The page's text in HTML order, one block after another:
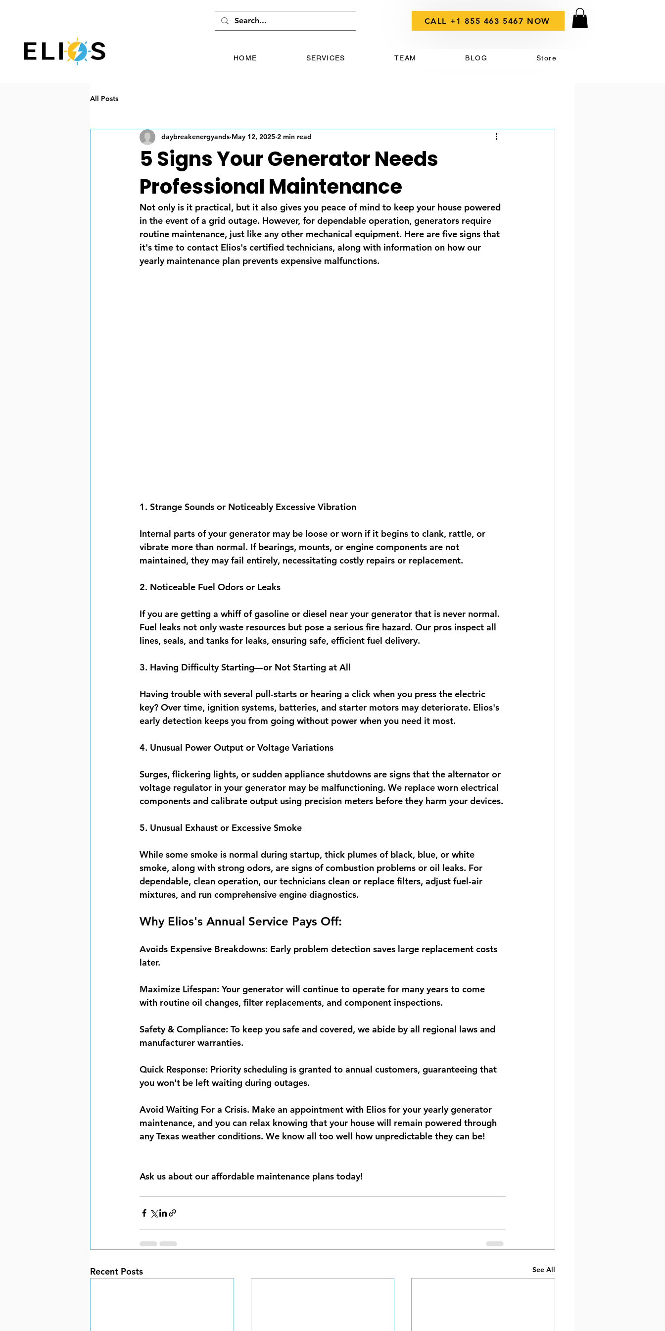
CALL +1 855 463 5467 NOW
HOME SERVICES TEAM BLOG Store
All Posts
5 Signs Your Generator Needs
Professional Maintenance
daybreakenergyands May 12, 2025 2 min read
Not only is it practical, but it also gives you peace of mind to keep your house powered
in the event of a grid outage. However, for dependable operation, generators require
routine maintenance, just like any other mechanical equipment. Here are five signs that
it's time to contact Elios's certified technicians, along with information on how our
yearly maintenance plan prevents expensive malfunctions.
1. Strange Sounds or Noticeably Excessive Vibration
Internal parts of your generator may be loose or worn if it begins to clank, rattle, or
vibrate more than normal. If bearings, mounts, or engine components are not
maintained, they may fail entirely, necessitating costly repairs or replacement.
2. Noticeable Fuel Odors or Leaks
If you are getting a whiff of gasoline or diesel near your generator that is never normal.
Fuel leaks not only waste resources but pose a serious fire hazard. Our pros inspect all
lines, seals, and tanks for leaks, ensuring safe, efficient fuel delivery.
3. Having Difficulty Starting—or Not Starting at All
Having trouble with several pull-starts or hearing a click when you press the electric
key? Over time, ignition systems, batteries, and starter motors may deteriorate. Elios's
early detection keeps you from going without power when you need it most.
4. Unusual Power Output or Voltage Variations
Surges, flickering lights, or sudden appliance shutdowns are signs that the alternator or
voltage regulator in your generator may be malfunctioning. We replace worn electrical
components and calibrate output using precision meters before they harm your devices.
5. Unusual Exhaust or Excessive Smoke
While some smoke is normal during startup, thick plumes of black, blue, or white
smoke, along with strong odors, are signs of combustion problems or oil leaks. For
dependable, clean operation, our technicians clean or replace filters, adjust fuel-air
mixtures, and run comprehensive engine diagnostics.
Why Elios's Annual Service Pays Off:
Avoids Expensive Breakdowns: Early problem detection saves large replacement costs
later.
Maximize Lifespan: Your generator will continue to operate for many years to come
with routine oil changes, filter replacements, and component inspections.
Safety & Compliance: To keep you safe and covered, we abide by all regional laws and
manufacturer warranties.
Quick Response: Priority scheduling is granted to annual customers, guaranteeing that
you won't be left waiting during outages.
Avoid Waiting For a Crisis. Make an appointment with Elios for your yearly generator
maintenance, and you can relax knowing that your house will remain powered through
any Texas weather conditions. We know all too well how unpredictable they can be!
Ask us about our affordable maintenance plans today!
Recent Posts See All